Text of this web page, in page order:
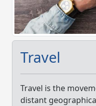
Travel
Travel is the
distant